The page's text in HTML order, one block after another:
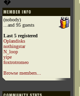
�
(nobody)
...and 95 guests
Last 5 registered
Oplandisks
nothingstar
N_loop
yipe
foxtrotromeo
Browse members...